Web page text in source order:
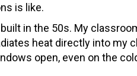
is like.
in the 50s. My
heat directly into my
open, even on the